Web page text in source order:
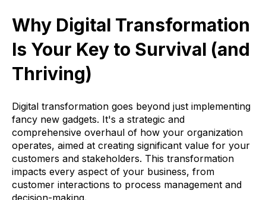
Why Digital Transformation
Is Your Key to Survival (and
Thriving)
Digital transformation goes beyond just implementing
fancy new gadgets. It's a strategic and
comprehensive overhaul of how your organization
operates, aimed at creating significant value for your
customers and stakeholders. This transformation
impacts every aspect of your business, from
customer interactions to process management and
decision-making.